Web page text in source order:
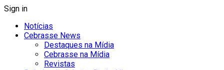
Sign in
Notícias
Cebrasse News
Destaques na Mídia
Cebrasse na Mídia
Revistas